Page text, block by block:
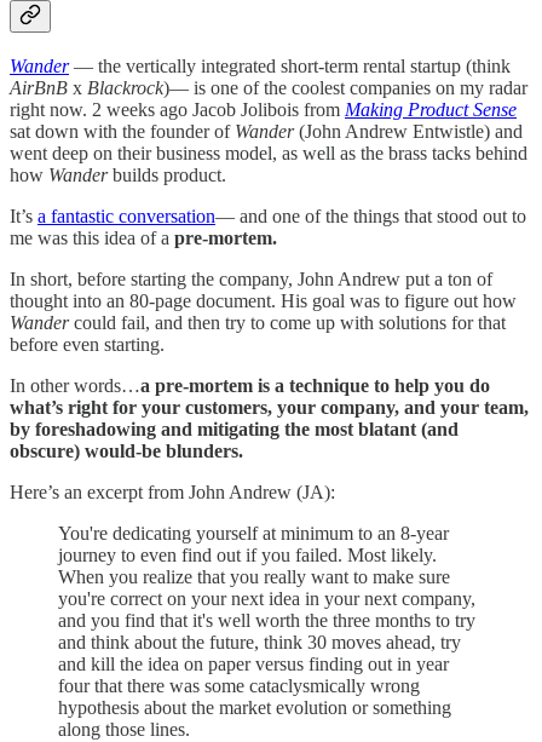
Wander— the vertically integrated short-term rental startup (think
AirBnB x Blackrock)— is one of the coolest companies on my radar
right now. 2 weeks ago Jacob Jolibois from Making Product Sense
sat down with the founder of Wander(John Andrew Entwistle) and
went deep on their business model, as well as the brass tacks behind
how Wanderbuilds product.
It’s a fantastic conversation— and one of the things that stood out to
me was this idea of a pre-mortem.
In short, before starting the company, John Andrew put a ton of
thought into an 80-page document. His goal was to figure out how
Wandercould fail, and then try to come up with solutions for that
before even starting.
In other words…a pre-mortem is a technique to help you do
what’s right for your customers, your company, and your team,
by foreshadowing and mitigating the most blatant (and
obscure) would-be blunders.
Here’s an excerpt from John Andrew (JA):
You're dedicating yourself at minimum to an 8-year
journey to even find out if you failed. Most likely.
When you realize that you really want to make sure
you're correct on your next idea in your next company,
and you find that it's well worth the three months to try
and think about the future, think 30 moves ahead, try
and kill the idea on paper versus finding out in year
four that there was some cataclysmically wrong
hypothesis about the market evolution or something
along those lines.